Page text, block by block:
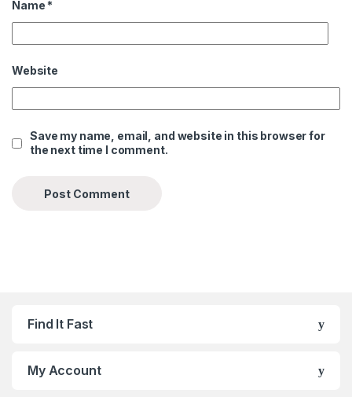
Name *
Website
Save my name, email, and website in this browser for
the next time I comment.
Find It Fast
My Account